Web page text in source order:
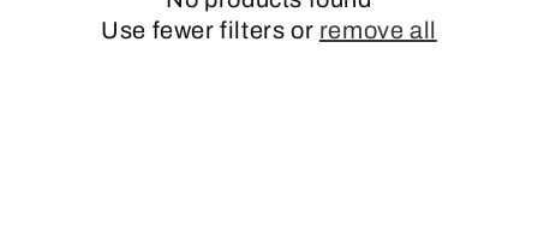
Use fewer filters or remove all